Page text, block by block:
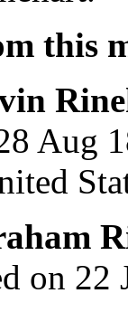
this
Aug
on 22